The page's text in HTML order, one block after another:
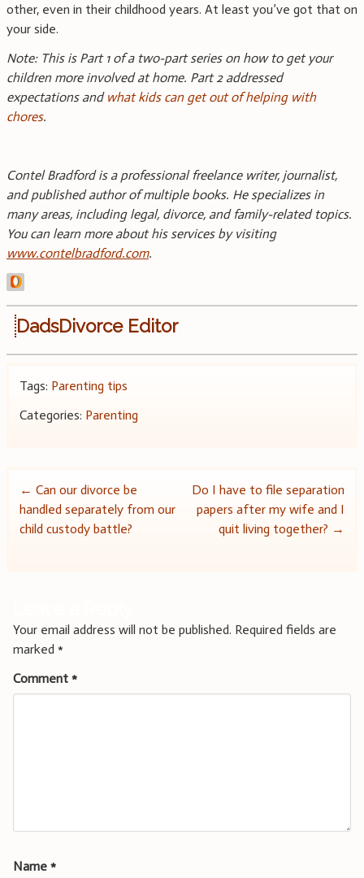
other, even in their childhood years. At least you’ve got that on
your side.
Note: This is Part 1 of a two-part series on how to get your
children more involved at home. Part 2 addressed
expectations and what kids can get out of helping with
chores.
Contel Bradford is a professional freelance writer, journalist,
and published author of multiple books. He specializes in
many areas, including legal, divorce, and family-related topics.
You can learn more about his services by visiting
www.contelbradford.com.
DadsDivorce Editor
Tags: Parenting tips
Categories: Parenting
Post
navigation
← Can our divorce be
handled separately from our
child custody battle?
Do I have to file separation
papers after my wife and I
quit living together? →
Your email address will not be published. Required fields are
marked *
Comment *
Name *